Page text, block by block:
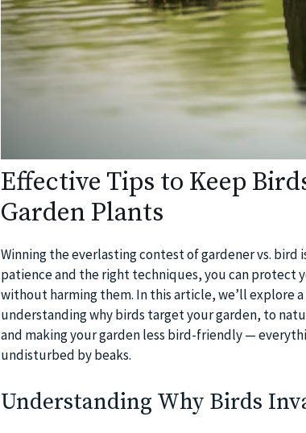
Effective Tips to Keep
Garden Plants
Winning the everlasting contest of gardener vs.
patience and the right techniques, you can protect
without harming them. In this article, we’ll explore
understanding why birds target your garden, to
and making your garden less bird-friendly —
undisturbed by beaks.
Understanding Why Birds